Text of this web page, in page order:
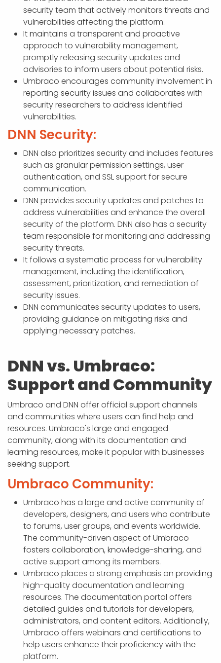
security team that actively monitors threats and
vulnerabilities affecting the platform.
It maintains a transparent and proactive
approach to vulnerability management,
promptly releasing security updates and
advisories to inform users about potential risks.
Umbraco encourages community involvement in
reporting security issues and collaborates with
security researchers to address identified
vulnerabilities.
DNN Security:
DNN also prioritizes security and includes features
such as granular permission settings, user
authentication, and SSL support for secure
communication.
DNN provides security updates and patches to
address vulnerabilities and enhance the overall
security of the platform. DNN also has a security
team responsible for monitoring and addressing
security threats.
It follows a systematic process for vulnerability
management, including the identification,
assessment, prioritization, and remediation of
security issues.
DNN communicates security updates to users,
providing guidance on mitigating risks and
applying necessary patches.
DNN vs. Umbraco:
Support and Community
Umbraco and DNN offer official support channels
and communities where users can find help and
resources. Umbraco's large and engaged
community, along with its documentation and
learning resources, make it popular with businesses
seeking support.
Umbraco Community:
Umbraco has a large and active community of
developers, designers, and users who contribute
to forums, user groups, and events worldwide.
The community-driven aspect of Umbraco
fosters collaboration, knowledge-sharing, and
active support among its members.
Umbraco places a strong emphasis on providing
high-quality documentation and learning
resources. The documentation portal offers
detailed guides and tutorials for developers,
administrators, and content editors. Additionally,
Umbraco offers webinars and certifications to
help users enhance their proficiency with the
platform.